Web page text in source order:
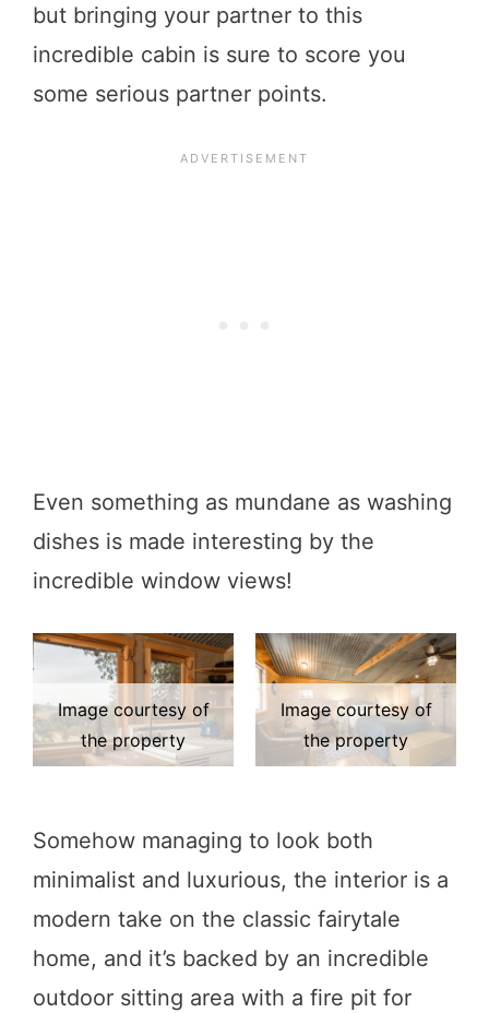
but bringing your partner to this
incredible cabin is sure to score you
some serious partner points.
Even something as mundane as washing
dishes is made interesting by the
incredible window views!
Image courtesy of
the property
Image courtesy of
the property
Somehow managing to look both
minimalist and luxurious, the interior is a
modern take on the classic fairytale
home, and it’s backed by an incredible
outdoor sitting area with a fire pit for